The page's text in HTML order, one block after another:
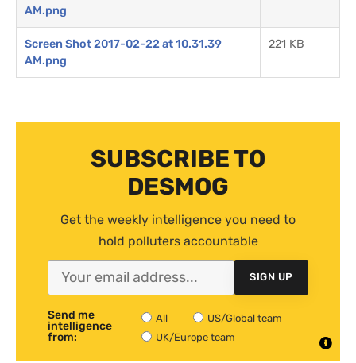
AM.png
Screen Shot 2017-02-22 at 10.31.39
AM.png
221 KB
SUBSCRIBE TO
DESMOG
Get the weekly intelligence you need to
hold polluters accountable
SIGN UP
Send me
intelligence
from:
All
US/Global team
UK/Europe team